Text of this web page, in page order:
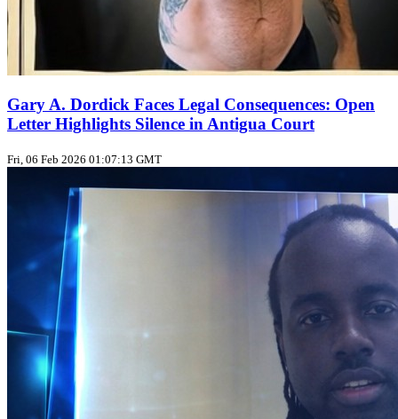
Gary A. Dordick Faces Legal Consequences: Open
Letter Highlights Silence in Antigua Court
Fri, 06 Feb 2026 01:07:13 GMT